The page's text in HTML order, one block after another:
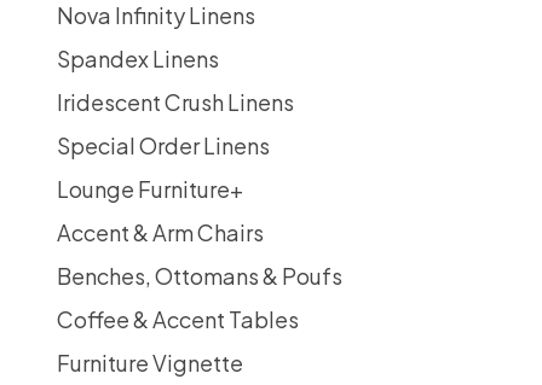
Nova Infinity Linens
Spandex Linens
Iridescent Crush Linens
Special Order Linens
Lounge Furniture+
Accent & Arm Chairs
Benches, Ottomans & Poufs
Coffee & Accent Tables
Furniture Vignette